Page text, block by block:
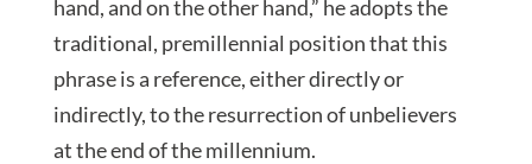
hand, and on the other hand,” he adopts the
traditional, premillennial position that this
phrase is a reference, either directly or
indirectly, to the resurrection of unbelievers
at the end of the millennium.